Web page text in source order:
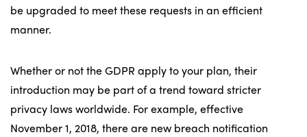
be upgraded to meet these requests in an efficient
manner.
Whether or not the GDPR apply to your plan, their
introduction may be part of a trend toward stricter
privacy laws worldwide. For example, effective
November 1, 2018, there are new breach notification